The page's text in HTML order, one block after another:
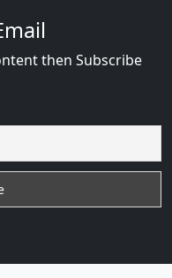
then Subscribe